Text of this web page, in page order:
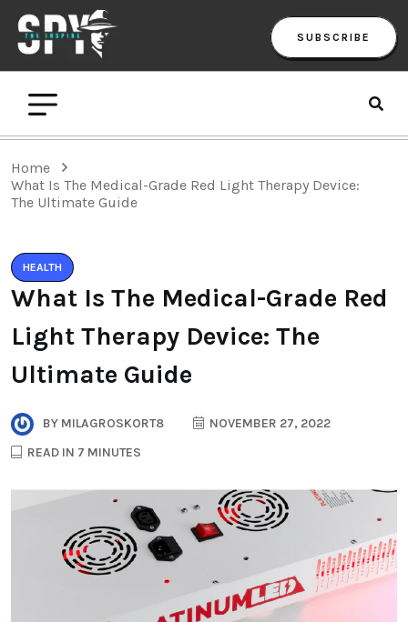
SUBSCRIBE
Home
What Is The Medical-Grade Red Light Therapy Device:
The Ultimate Guide
HEALTH
What Is The Medical-Grade Red
Light Therapy Device: The
Ultimate Guide
BY MILAGROSKORT8
NOVEMBER 27, 2022
READ IN 7 MINUTES